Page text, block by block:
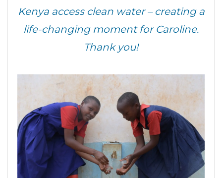
Kenya access clean water – creating a
life-changing moment for Caroline.
Thank you!